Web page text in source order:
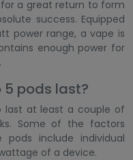
a great return to form
success. Equipped
power range, a vape is
enough power for
5 pods last?
last at least a couple of
Some of the factors
include individual
of a device.